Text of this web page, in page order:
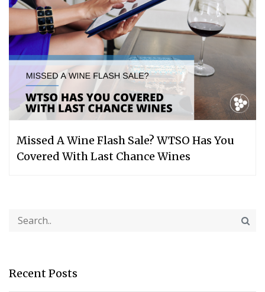
Missed A Wine Flash Sale? WTSO Has You
Covered With Last Chance Wines
Recent Posts